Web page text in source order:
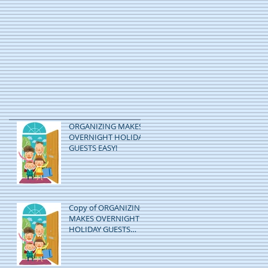
ORGANIZING MAKES
OVERNIGHT HOLIDAY
GUESTS EASY!
Copy of ORGANIZING
MAKES OVERNIGHT
HOLIDAY GUESTS
EASY!